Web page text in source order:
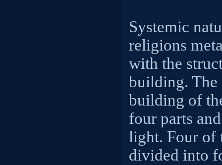
Systemic
religions
with the
building. The
building of
four parts
light. Four of
divided into